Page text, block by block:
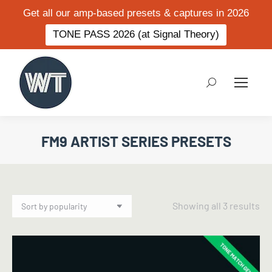
Get all our amp-based presets & captures in 2026
TONE PASS 2026 (at Signal Theory)
Search:
FM9 ARTIST SERIES PRESETS
Showing all 3 results